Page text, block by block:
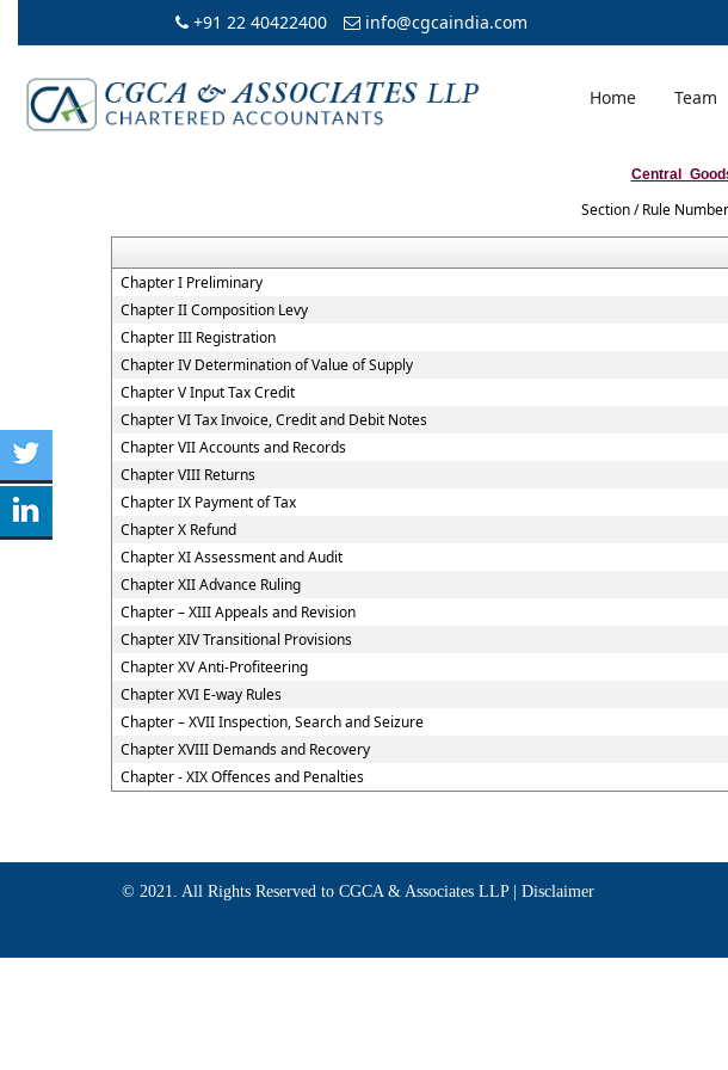
+91 22 40422400 info@cgcaindia.com
Home Team
Section / Rule Number
Chapter I Preliminary
Chapter II Composition Levy
Chapter III Registration
Chapter IV Determination of Value of Supply
Chapter V Input Tax Credit
Chapter VI Tax Invoice, Credit and Debit Notes
Chapter VII Accounts and Records
Chapter VIII Returns
Chapter IX Payment of Tax
Chapter X Refund
Chapter XI Assessment and Audit
Chapter XII Advance Ruling
Chapter – XIII Appeals and Revision
Chapter XIV Transitional Provisions
Chapter XV Anti-Profiteering
Chapter XVI E-way Rules
Chapter – XVII Inspection, Search and Seizure
Chapter XVIII Demands and Recovery
Chapter - XIX Offences and Penalties
© 2021. All Rights Reserved to CGCA & Associates LLP | Disclaimer